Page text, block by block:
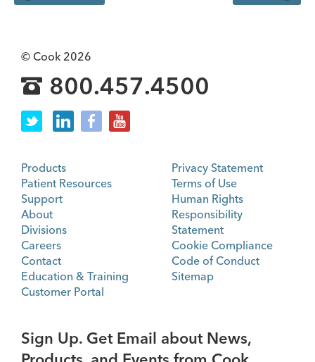
© Cook 2026
800.457.4500
Products
Patient Resources
Support
About
Divisions
Careers
Contact
Education & Training
Customer Portal
Privacy Statement
Terms of Use
Human Rights
Responsibility
Statement
Cookie Compliance
Code of Conduct
Sitemap
Sign Up. Get Email about News,